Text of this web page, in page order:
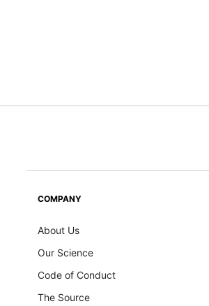
COMPANY
About Us
Our Science
Code of Conduct
The Source